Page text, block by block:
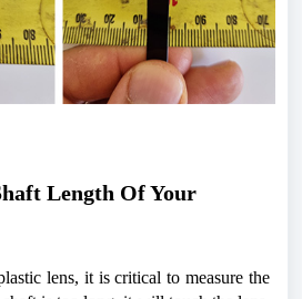
Length Of Your
lens, it is critical to measure the